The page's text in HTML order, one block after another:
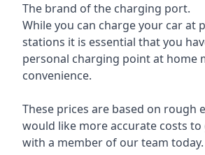
The brand of the charging port.
While you can charge your car at
stations it is essential that you
personal charging point at home
convenience.
These prices are based on rough
would like more accurate costs
with a member of our team today.